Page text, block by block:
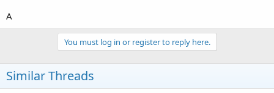
A
You must log in or register to reply here.
Similar Threads